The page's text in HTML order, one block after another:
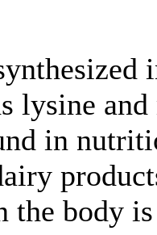
lysine
in
the body